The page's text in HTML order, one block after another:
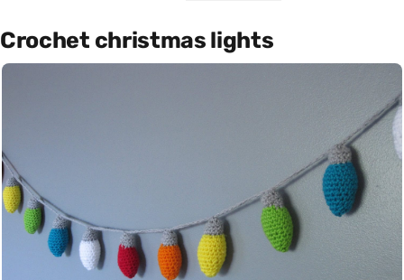
Crochet christmas lights